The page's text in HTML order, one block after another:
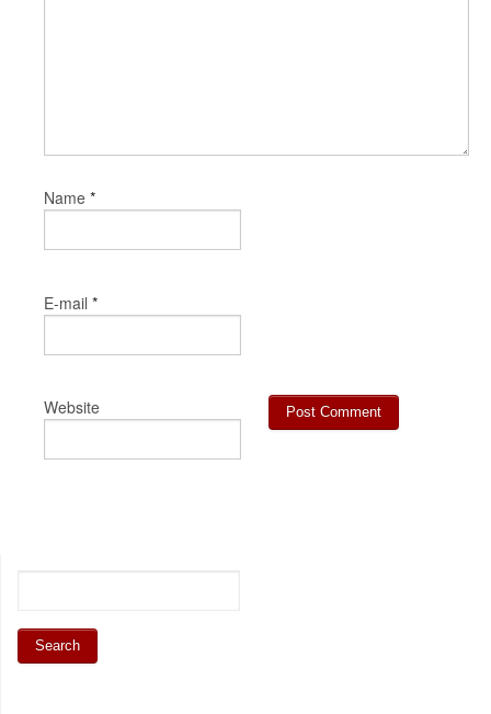
Name *
E-mail *
Website